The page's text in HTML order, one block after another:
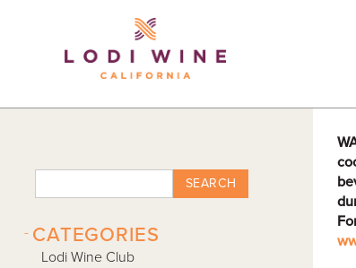
SEARCH
CATEGORIES
-
Lodi Wine Club